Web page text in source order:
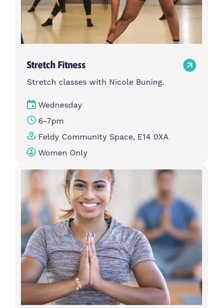
Stretch Fitness
Stretch classes with Nicole Buning.
Wednesday
6-7pm
Feldy Community Space, E14 0XA
Women Only